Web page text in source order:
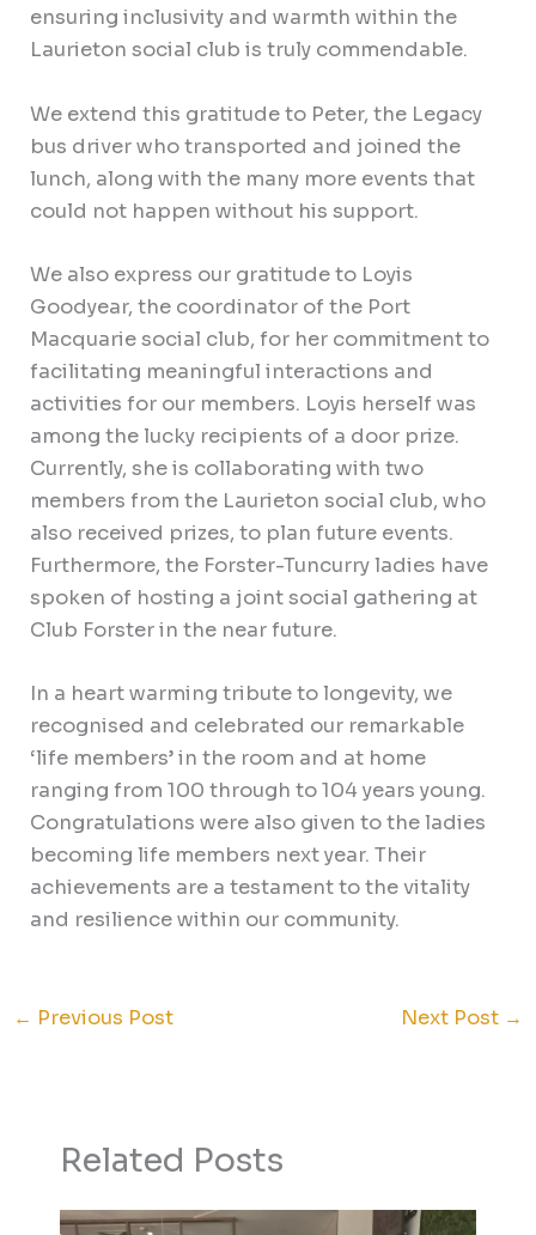
ensuring inclusivity and warmth within the
Laurieton social club is truly commendable.
We extend this gratitude to Peter, the Legacy
bus driver who transported and joined the
lunch, along with the many more events that
could not happen without his support.
We also express our gratitude to Loyis
Goodyear, the coordinator of the Port
Macquarie social club, for her commitment to
facilitating meaningful interactions and
activities for our members. Loyis herself was
among the lucky recipients of a door prize.
Currently, she is collaborating with two
members from the Laurieton social club, who
also received prizes, to plan future events.
Furthermore, the Forster-Tuncurry ladies have
spoken of hosting a joint social gathering at
Club Forster in the near future.
In a heart warming tribute to longevity, we
recognised and celebrated our remarkable
‘life members’ in the room and at home
ranging from 100 through to 104 years young.
Congratulations were also given to the ladies
becoming life members next year. Their
achievements are a testament to the vitality
and resilience within our community.
← Previous Post Next Post →
Related Posts